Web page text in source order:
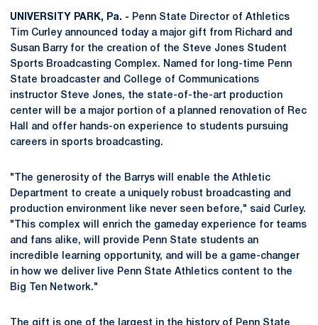
UNIVERSITY PARK, Pa. - Penn State Director of Athletics
Tim Curley announced today a major gift from Richard and
Susan Barry for the creation of the Steve Jones Student
Sports Broadcasting Complex. Named for long-time Penn
State broadcaster and College of Communications
instructor Steve Jones, the state-of-the-art production
center will be a major portion of a planned renovation of Rec
Hall and offer hands-on experience to students pursuing
careers in sports broadcasting.
"The generosity of the Barrys will enable the Athletic
Department to create a uniquely robust broadcasting and
production environment like never seen before," said Curley.
"This complex will enrich the gameday experience for teams
and fans alike, will provide Penn State students an
incredible learning opportunity, and will be a game-changer
in how we deliver live Penn State Athletics content to the
Big Ten Network."